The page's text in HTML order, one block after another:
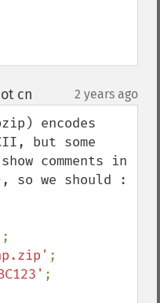
cn 2 years ago
encodes
but some
comments in
so we should :
;
;
;